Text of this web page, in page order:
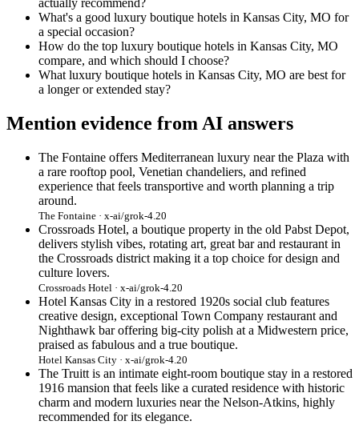
actually recommend?
What's a good luxury boutique hotels in Kansas City, MO for
a special occasion?
How do the top luxury boutique hotels in Kansas City, MO
compare, and which should I choose?
What luxury boutique hotels in Kansas City, MO are best for
a longer or extended stay?
Mention evidence from AI answers
The Fontaine offers Mediterranean luxury near the Plaza with
a rare rooftop pool, Venetian chandeliers, and refined
experience that feels transportive and worth planning a trip
around.
The Fontaine · x-ai/grok-4.20
Crossroads Hotel, a boutique property in the old Pabst Depot,
delivers stylish vibes, rotating art, great bar and restaurant in
the Crossroads district making it a top choice for design and
culture lovers.
Crossroads Hotel · x-ai/grok-4.20
Hotel Kansas City in a restored 1920s social club features
creative design, exceptional Town Company restaurant and
Nighthawk bar offering big-city polish at a Midwestern price,
praised as fabulous and a true boutique.
Hotel Kansas City · x-ai/grok-4.20
The Truitt is an intimate eight-room boutique stay in a restored
1916 mansion that feels like a curated residence with historic
charm and modern luxuries near the Nelson-Atkins, highly
recommended for its elegance.